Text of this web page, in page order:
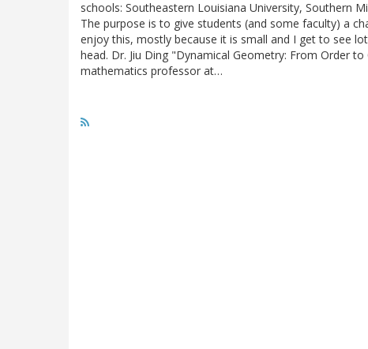
schools: Southeastern Louisiana University, Southern
The purpose is to give students (and some faculty) a
enjoy this, mostly because it is small and I get to see
head. Dr. Jiu Ding "Dynamical Geometry: From Order
mathematics professor at…